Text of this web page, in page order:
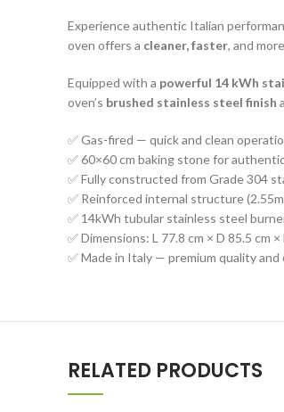
Experience authentic Italian
oven offers a cleaner, faster, and
Equipped with a powerful 14 kWh
oven’s brushed stainless steel finish
✅ Gas-fired — quick and clean
✅ 60×60 cm baking stone for
✅ Fully constructed from Grade 304
✅ Reinforced internal structure
✅ 14kWh tubular stainless steel
✅ Dimensions: L 77.8 cm × D 85.5 cm ×
✅ Made in Italy — premium quality and
RELATED PRODUCTS